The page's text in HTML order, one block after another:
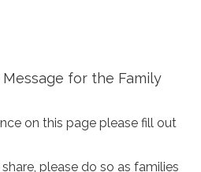
for the Family
on this page please fill out
please do so as families